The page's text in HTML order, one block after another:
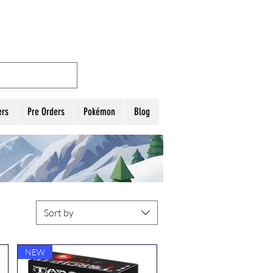
Pre Orders Pokémon Blog
Sort by
NEW